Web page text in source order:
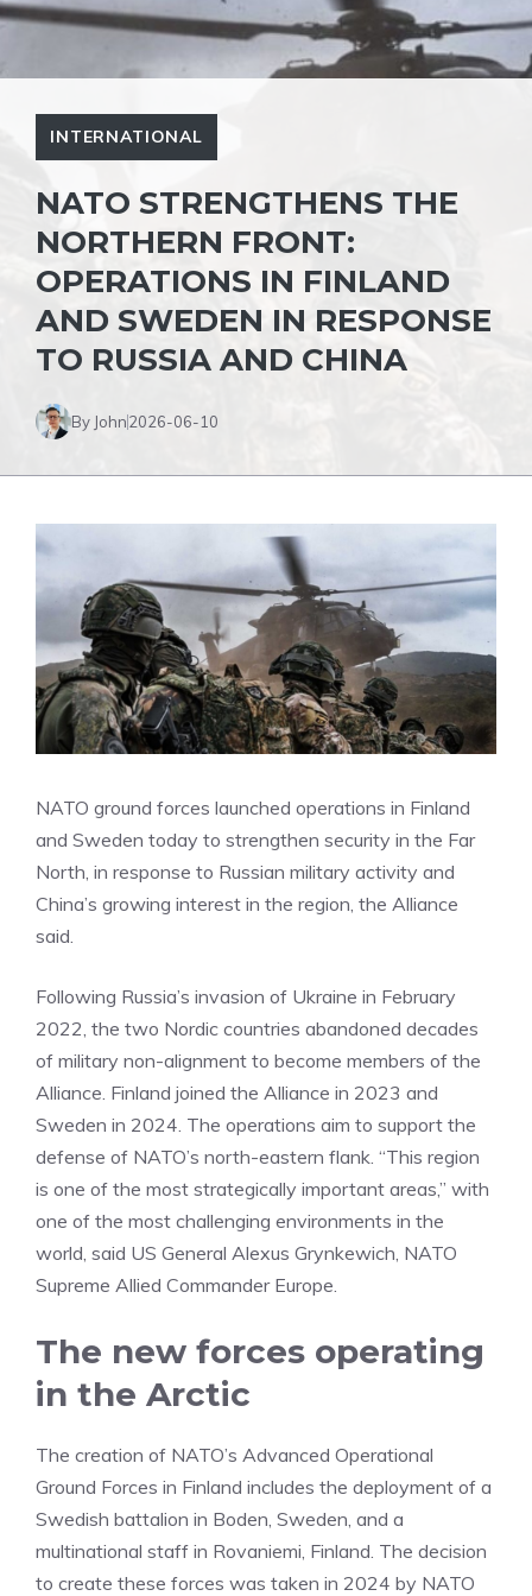
INTERNATIONAL
NATO STRENGTHENS THE
NORTHERN FRONT:
OPERATIONS IN FINLAND
AND SWEDEN IN RESPONSE
TO RUSSIA AND CHINA
By John2026-06-10
NATO ground forces launched operations in Finland
and Sweden today to strengthen security in the Far
North, in response to Russian military activity and
China’s growing interest in the region, the Alliance
said.
Following Russia’s invasion of Ukraine in February
2022, the two Nordic countries abandoned decades
of military non-alignment to become members of the
Alliance. Finland joined the Alliance in 2023 and
Sweden in 2024. The operations aim to support the
defense of NATO’s north-eastern flank. “This region
is one of the most strategically important areas,” with
one of the most challenging environments in the
world, said US General Alexus Grynkewich, NATO
Supreme Allied Commander Europe.
The new forces operating
in the Arctic
The creation of NATO’s Advanced Operational
Ground Forces in Finland includes the deployment of a
Swedish battalion in Boden, Sweden, and a
multinational staff in Rovaniemi, Finland. The decision
to create these forces was taken in 2024 by NATO